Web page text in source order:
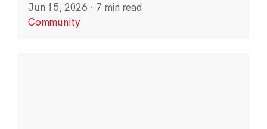
Jun 15, 2026 · 7 min read
Community